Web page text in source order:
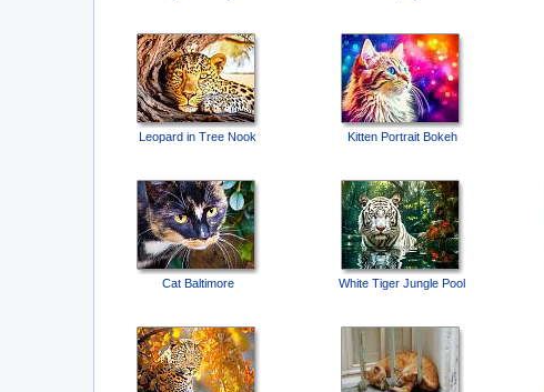
Leopard in Tree Nook Kitten Portrait Bokeh
Cat Baltimore White Tiger Jungle Pool